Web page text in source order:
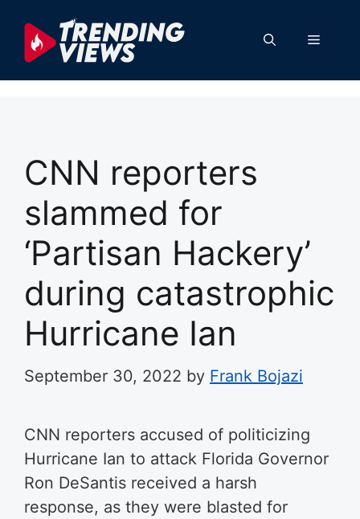
content
Menu
CNN reporters
slammed for
‘Partisan Hackery’
during catastrophic
Hurricane Ian
September 30, 2022 by Frank Bojazi
CNN reporters accused of politicizing
Hurricane Ian to attack Florida Governor
Ron DeSantis received a harsh
response, as they were blasted for